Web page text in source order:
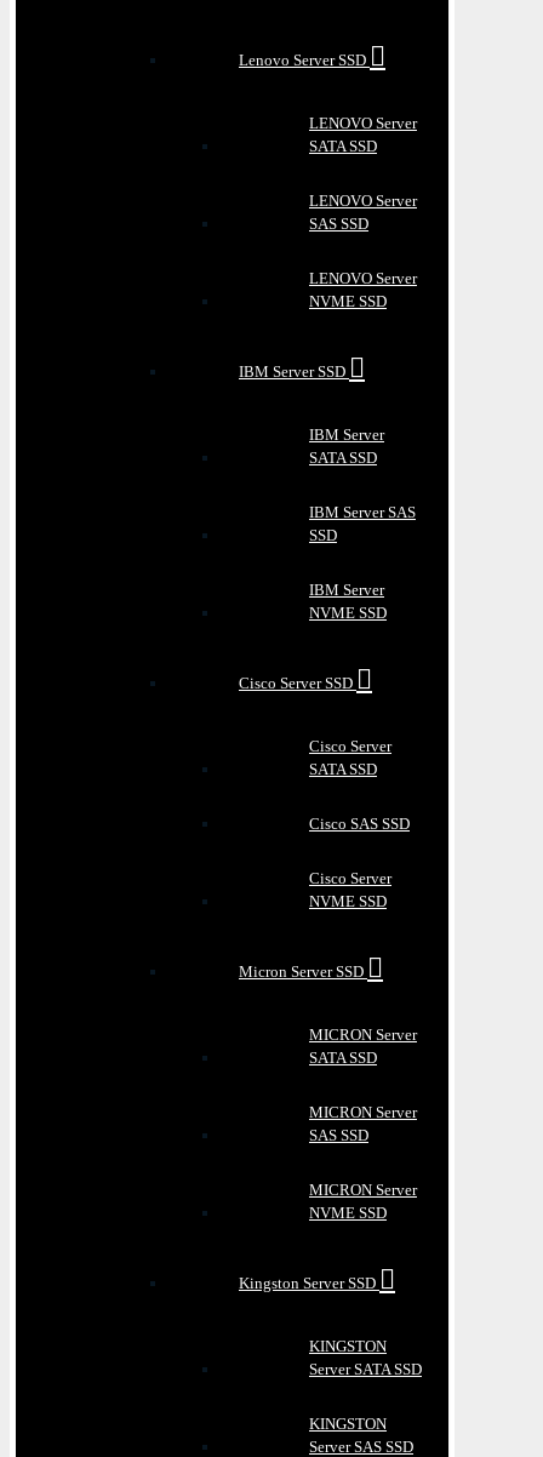
Lenovo Server SSD
LENOVO Server
SATA SSD
LENOVO Server
SAS SSD
LENOVO Server
NVME SSD
IBM Server SSD
IBM Server
SATA SSD
IBM Server SAS
SSD
IBM Server
NVME SSD
Cisco Server SSD
Cisco Server
SATA SSD
Cisco SAS SSD
Cisco Server
NVME SSD
Micron Server SSD
MICRON Server
SATA SSD
MICRON Server
SAS SSD
MICRON Server
NVME SSD
Kingston Server SSD
KINGSTON
Server SATA SSD
KINGSTON
Server SAS SSD